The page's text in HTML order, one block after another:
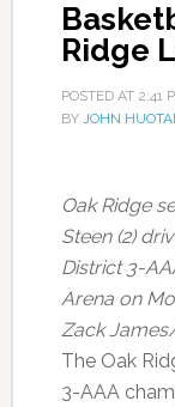
Ridge
POSTED AT 2:41
BY JOHN
Oak Ridge
Steen (2)
District 3-
Arena on
Zack
The Oak
3-AAA